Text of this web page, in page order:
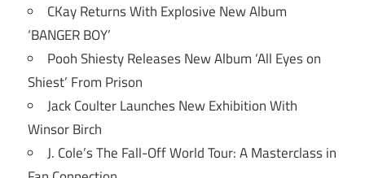
CKay Returns With Explosive New Album
‘BANGER BOY’
Pooh Shiesty Releases New Album ‘All Eyes on
Shiest’ From Prison
Jack Coulter Launches New Exhibition With
Winsor Birch
J. Cole’s The Fall-Off World Tour: A Masterclass in